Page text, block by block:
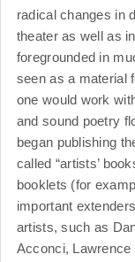
radical changes in
theater as well as
foregrounded in
seen as a material
one would work
and sound poetry
began publishing
called “artists’
booklets (for
important
artists, such as
Acconci, Lawrence